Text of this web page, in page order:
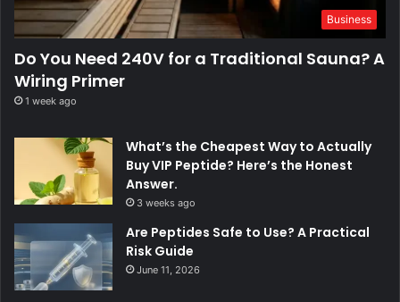
Business
Do You Need 240V for a Traditional Sauna? A
Wiring Primer
1 week ago
What’s the Cheapest Way to Actually
Buy VIP Peptide? Here’s the Honest
Answer.
3 weeks ago
Are Peptides Safe to Use? A Practical
Risk Guide
June 11, 2026